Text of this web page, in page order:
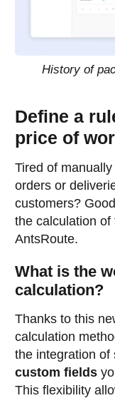
History of
Define a
price of
Tired of
orders or
customers?
the calculation
AntsRoute.
What is the
calculation?
Thanks to this
calculation
the integration of
custom fields
This flexibility